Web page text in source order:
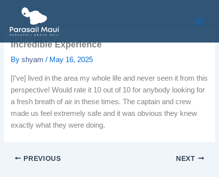
content
Incredible Experience
Byshyam/ May 16, 2025
[I’ve] lived in the area my whole life and never seen it from this
perspective! Would rate it 10 out of 10 for anybody looking for
a fresh breath of air in these times. The captain and crew
made us feel extremely safe and it was obvious they knew
exactly what they were doing.
PREVIOUS NEXT